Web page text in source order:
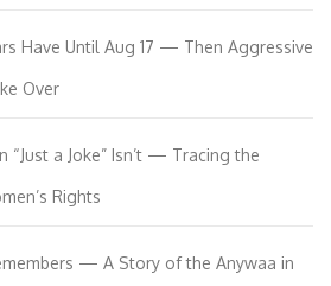
Have Until Aug 17 — Then Aggressive
Over
a Joke” Isn’t — Tracing the
Rights
— A Story of the Anywaa in